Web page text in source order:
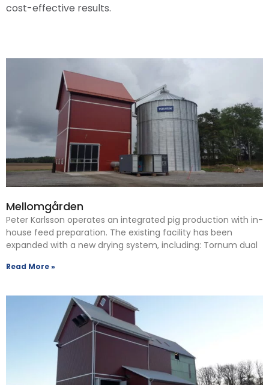
cost-effective results.
Mellomgården
Peter Karlsson operates an integrated pig production with in-
house feed preparation. The existing facility has been
expanded with a new drying system, including: Tornum dual
Read More »